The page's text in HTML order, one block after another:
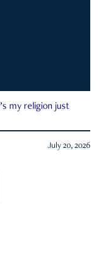
my religion just
July 20, 2026